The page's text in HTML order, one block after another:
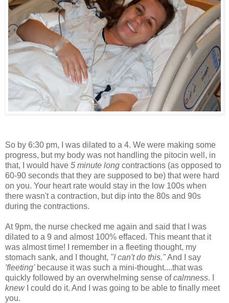
So by 6:30 pm, I was dilated to a 4. We were making some
progress, but my body was not handling the pitocin well, in
that, I would have 5 minute long contractions (as opposed to
60-90 seconds that they are supposed to be) that were hard
on you. Your heart rate would stay in the low 100s when
there wasn't a contraction, but dip into the 80s and 90s
during the contractions.
At 9pm, the nurse checked me again and said that I was
dilated to a 9 and almost 100% effaced. This meant that it
was almost time! I remember in a fleeting thought, my
stomach sank, and I thought, "I can't do this."And I say
'fleeting'because it was such a mini-thought....that was
quickly followed by an overwhelming sense ofcalmness. I
knewI could do it. And I was going to be able to finally meet
you.